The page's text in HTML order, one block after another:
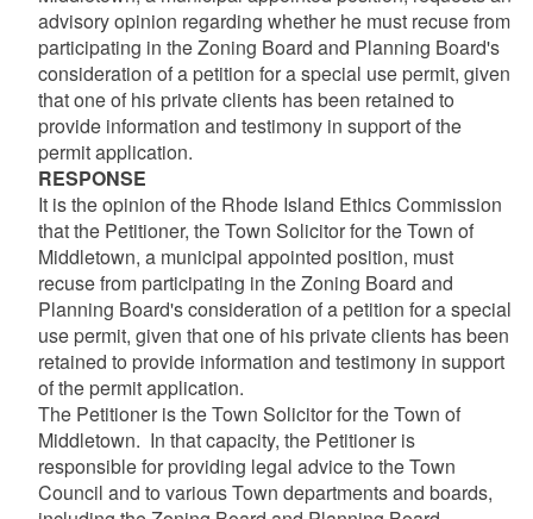
advisory opinion regarding whether he must recuse from
participating in the Zoning Board and Planning Board's
consideration of a petition for a special use permit, given
that one of his private clients has been retained to
provide information and testimony in support of the
permit application.
RESPONSE
It is the opinion of the Rhode Island Ethics Commission
that the Petitioner, the Town Solicitor for the Town of
Middletown, a municipal appointed position, must
recuse from participating in the Zoning Board and
Planning Board's consideration of a petition for a special
use permit, given that one of his private clients has been
retained to provide information and testimony in support
of the permit application.
The Petitioner is the Town Solicitor for the Town of
Middletown. In that capacity, the Petitioner is
responsible for providing legal advice to the Town
Council and to various Town departments and boards,